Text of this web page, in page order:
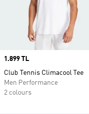
Price
1.899 TL
Club Tennis Climacool Tee
Men Performance
2 colours